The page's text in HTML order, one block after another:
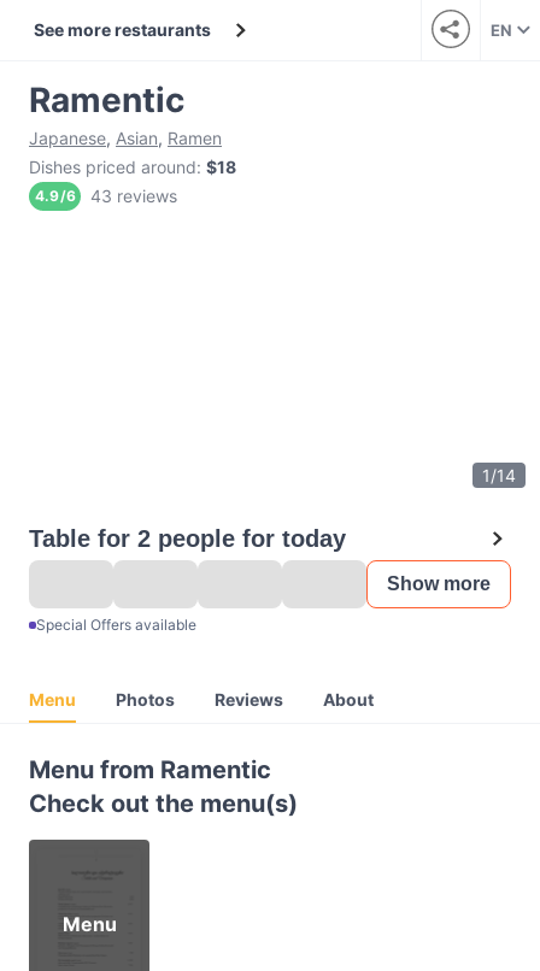
See more restaurants EN
Ramentic
Japanese, Asian, Ramen
Dishes priced around: $18
4.9/6 43 reviews
1/14
Table for 2 people for today
Show more
Special Offers available
Menu Photos Reviews About
Menu from Ramentic
Check out the menu(s)
Menu